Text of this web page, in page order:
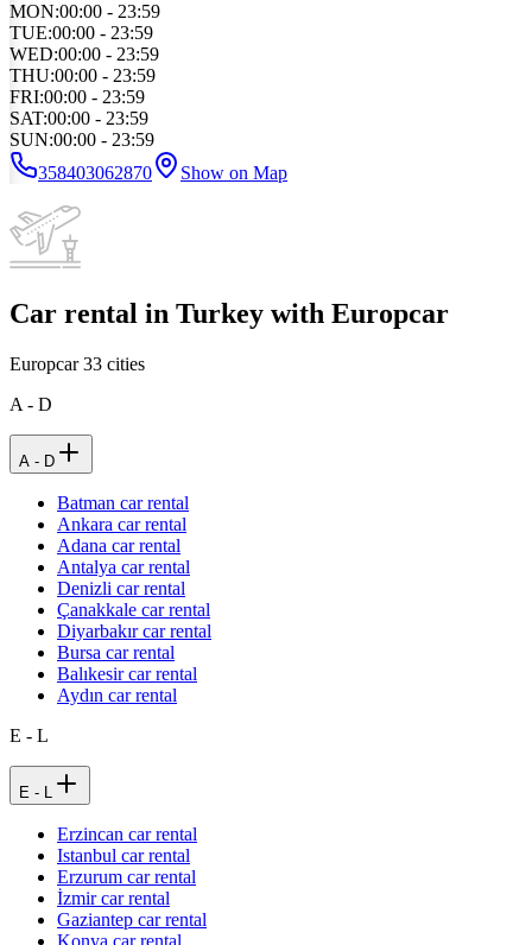
MON:00:00 - 23:59
TUE:00:00 - 23:59
WED:00:00 - 23:59
THU:00:00 - 23:59
FRI:00:00 - 23:59
SAT:00:00 - 23:59
SUN:00:00 - 23:59
358403062870
Show on Map
Car rental in Turkey with Europcar
Europcar33 cities
A - D
A - D
Batman car rental
Ankara car rental
Adana car rental
Antalya car rental
Denizli car rental
Çanakkale car rental
Diyarbakır car rental
Bursa car rental
Balıkesir car rental
Aydın car rental
E - L
E - L
Erzincan car rental
Istanbul car rental
Erzurum car rental
İzmir car rental
Gaziantep car rental
Konya car rental